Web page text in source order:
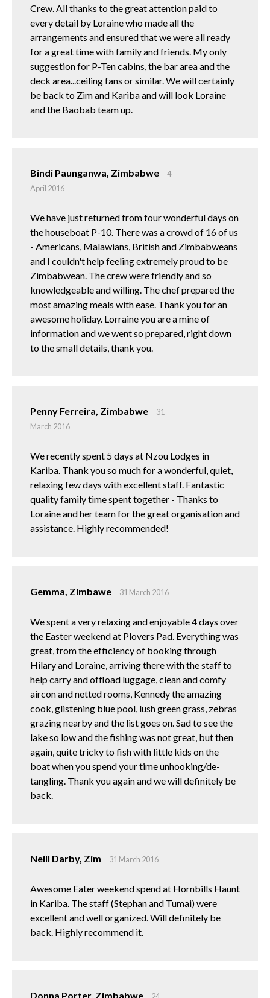
Crew. All thanks to the great attention paid to
every detail by Loraine who made all the
arrangements and ensured that we were all ready
for a great time with family and friends. My only
suggestion for P-Ten cabins, the bar area and the
deck area...ceiling fans or similar. We will certainly
be back to Zim and Kariba and will look Loraine
and the Baobab team up.
Bindi Paunganwa, Zimbabwe
4
April 2016
We have just returned from four wonderful days on
the houseboat P-10. There was a crowd of 16 of us
- Americans, Malawians, British and Zimbabweans
and I couldn't help feeling extremely proud to be
Zimbabwean. The crew were friendly and so
knowledgeable and willing. The chef prepared the
most amazing meals with ease. Thank you for an
awesome holiday. Lorraine you are a mine of
information and we went so prepared, right down
to the small details, thank you.
Penny Ferreira, Zimbabwe
31
March 2016
We recently spent 5 days at Nzou Lodges in
Kariba. Thank you so much for a wonderful, quiet,
relaxing few days with excellent staff. Fantastic
quality family time spent together - Thanks to
Loraine and her team for the great organisation and
assistance. Highly recommended!
Gemma, Zimbawe 31 March 2016
We spent a very relaxing and enjoyable 4 days over
the Easter weekend at Plovers Pad. Everything was
great, from the efficiency of booking through
Hilary and Loraine, arriving there with the staff to
help carry and offload luggage, clean and comfy
aircon and netted rooms, Kennedy the amazing
cook, glistening blue pool, lush green grass, zebras
grazing nearby and the list goes on. Sad to see the
lake so low and the fishing was not great, but then
again, quite tricky to fish with little kids on the
boat when you spend your time unhooking/de-
tangling. Thank you again and we will definitely be
back.
Neill Darby, Zim 31 March 2016
Awesome Eater weekend spend at Hornbills Haunt
in Kariba. The staff (Stephan and Tumai) were
excellent and well organized. Will definitely be
back. Highly recommend it.
Donna Porter, Zimbabwe